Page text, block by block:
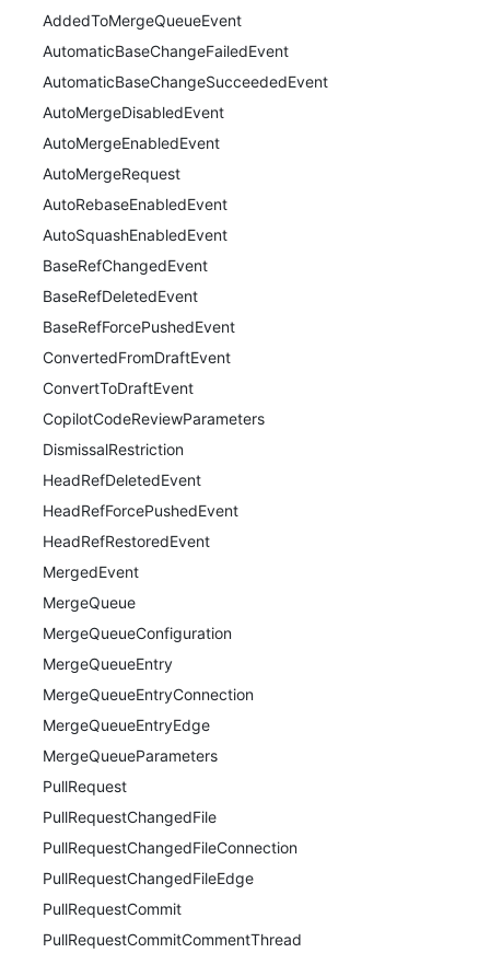
AddedToMergeQueueEvent
AutomaticBaseChangeFailedEvent
AutomaticBaseChangeSucceededEvent
AutoMergeDisabledEvent
AutoMergeEnabledEvent
AutoMergeRequest
AutoRebaseEnabledEvent
AutoSquashEnabledEvent
BaseRefChangedEvent
BaseRefDeletedEvent
BaseRefForcePushedEvent
ConvertedFromDraftEvent
ConvertToDraftEvent
CopilotCodeReviewParameters
DismissalRestriction
HeadRefDeletedEvent
HeadRefForcePushedEvent
HeadRefRestoredEvent
MergedEvent
MergeQueue
MergeQueueConfiguration
MergeQueueEntry
MergeQueueEntryConnection
MergeQueueEntryEdge
MergeQueueParameters
PullRequest
PullRequestChangedFile
PullRequestChangedFileConnection
PullRequestChangedFileEdge
PullRequestCommit
PullRequestCommitCommentThread